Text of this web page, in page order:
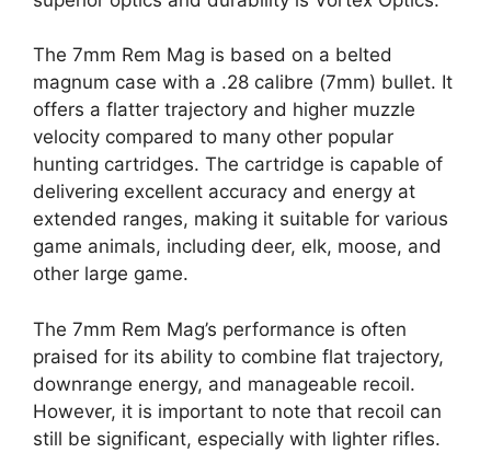
The 7mm Rem Mag is based on a belted
magnum case with a .28 calibre (7mm) bullet. It
offers a flatter trajectory and higher muzzle
velocity compared to many other popular
hunting cartridges. The cartridge is capable of
delivering excellent accuracy and energy at
extended ranges, making it suitable for various
game animals, including deer, elk, moose, and
other large game.
The 7mm Rem Mag’s performance is often
praised for its ability to combine flat trajectory,
downrange energy, and manageable recoil.
However, it is important to note that recoil can
still be significant, especially with lighter rifles.